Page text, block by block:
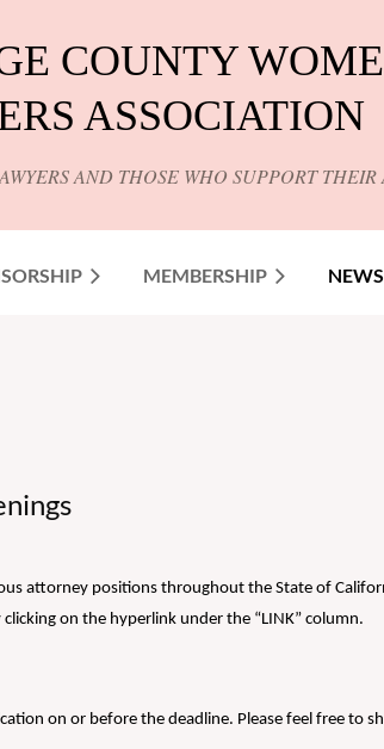
COUNTY
ASSOCIATION
AND THOSE WHO SUPPORT
MEMBERSHIP NEWS
attorney positions throughout the State of
on the hyperlink under the “LINK” column.
on or before the deadline. Please feel free